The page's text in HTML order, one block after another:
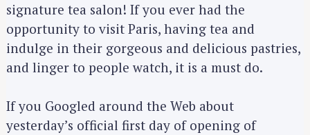
signature tea salon! If you ever had the
opportunity to visit Paris, having tea and
indulge in their gorgeous and delicious pastries,
and linger to people watch, it is a must do.
If you Googled around the Web about
yesterday’s official first day of opening of